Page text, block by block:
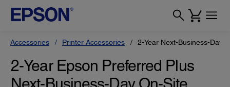
Accessories Printer Accessories 2-Year Next-Business-Day
2-Year Epson Preferred Plus